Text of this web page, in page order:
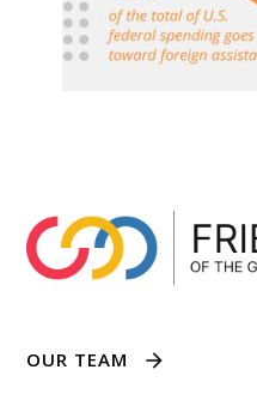
OUR TEAM